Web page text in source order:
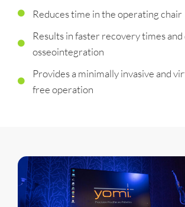
Reduces time in the operating chair
Results in faster recovery times
osseointegration
Provides a minimally invasive and
free operation